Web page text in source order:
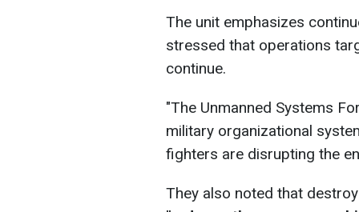
The unit emphasizes
stressed that operations
continue.
"The Unmanned Systems
military organizational
fighters are disrupting the
They also noted that